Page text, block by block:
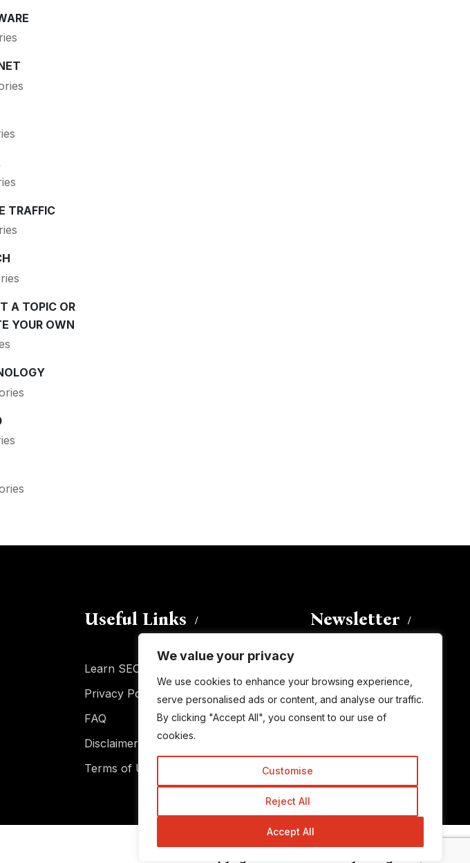
We value your privacy
We use cookies to enhance your browsing experience,
serve personalised ads or content, and analyse our traffic.
By clicking "Accept All", you consent to our use of
cookies.
Customise
Reject All
Accept All
TRAFFIC
A TOPIC OR
YOUR OWN
Useful Links
Learn SEO
Privacy Policy
FAQ
Disclaimer
Terms of Use
Newsletter
subscribe to this blog and receive
notifications of new posts by email.
Email
Subscribe